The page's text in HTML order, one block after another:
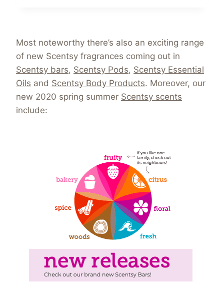
Most noteworthy there’s also an exciting range
of new Scentsy fragrances coming out in
Scentsy bars, Scentsy Pods, Scentsy Essential
Oils and Scentsy Body Products. Moreover, our
new 2020 spring summer Scentsy scents
include: